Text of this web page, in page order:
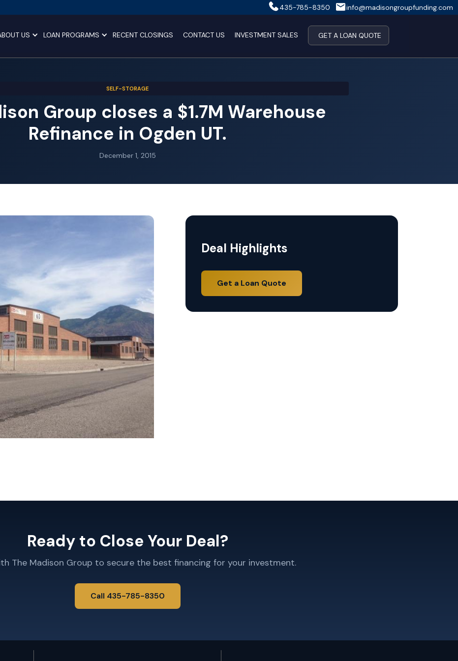
435-785-8350 info@madisongroupfunding.com
US LOAN PROGRAMS RECENT CLOSINGS CONTACT US INVESTMENT SALES GET A LOAN QUOTE
SELF-STORAGE
Group closes a $1.7M Warehouse
Refinance in Ogden UT.
December 1, 2015
Deal Highlights
Get a Loan Quote
Ready to Close Your Deal?
The Madison Group to secure the best financing for your investment.
Call 435-785-8350